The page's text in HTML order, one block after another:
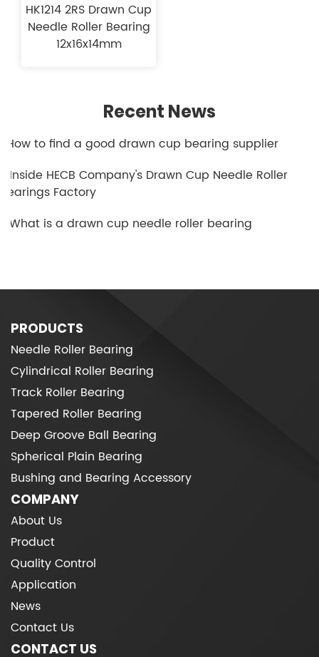
HK1214 2RS Drawn Cup
Needle Roller Bearing
12x16x14mm
Recent News
1.How to find a good drawn cup bearing supplier
2.Inside HECB Company's Drawn Cup Needle Roller
Bearings Factory
3.What is a drawn cup needle roller bearing
PRODUCTS
Needle Roller Bearing
Cylindrical Roller Bearing
Track Roller Bearing
Tapered Roller Bearing
Deep Groove Ball Bearing
Spherical Plain Bearing
Bushing and Bearing Accessory
COMPANY
About Us
Product
Quality Control
Application
News
Contact Us
CONTACT US